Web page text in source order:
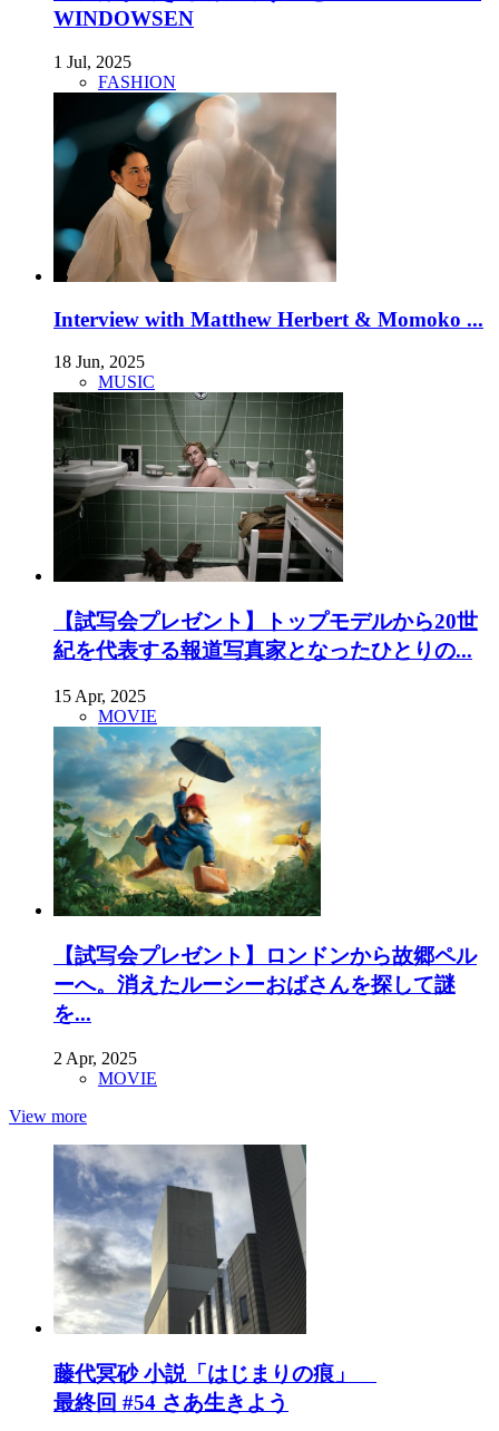
WINDOWSEN
1 Jul, 2025
FASHION
Interview with Matthew Herbert & Momoko ...
18 Jun, 2025
MUSIC
【試写会プレゼント】トップモデルから20世
紀を代表する報道写真家となったひとりの...
15 Apr, 2025
MOVIE
【試写会プレゼント】ロンドンから故郷ペル
ーへ。消えたルーシーおばさんを探して謎
を...
2 Apr, 2025
MOVIE
View more
藤代冥砂 小説「はじまりの痕」
最終回 #54 さあ生きよう